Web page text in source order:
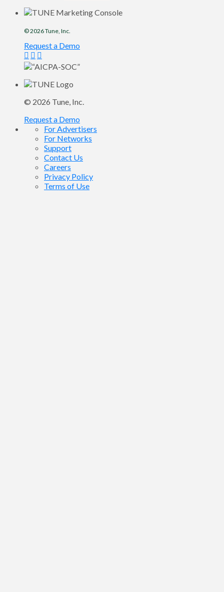
© 2026Tune , Inc.
Request a Demo
© 2026 Tune, Inc.
Request a Demo
For Advertisers
For Networks
Support
Contact Us
Careers
Privacy Policy
Terms of Use